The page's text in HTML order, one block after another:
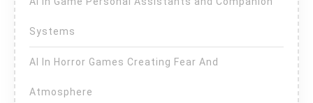
Systems
AI In Horror Games Creating Fear And
Atmosphere